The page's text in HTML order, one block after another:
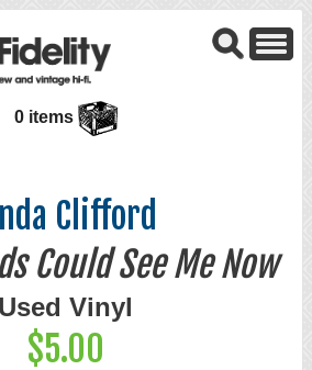
0 items
Clifford
Could See Me Now
Used Vinyl
$5.00